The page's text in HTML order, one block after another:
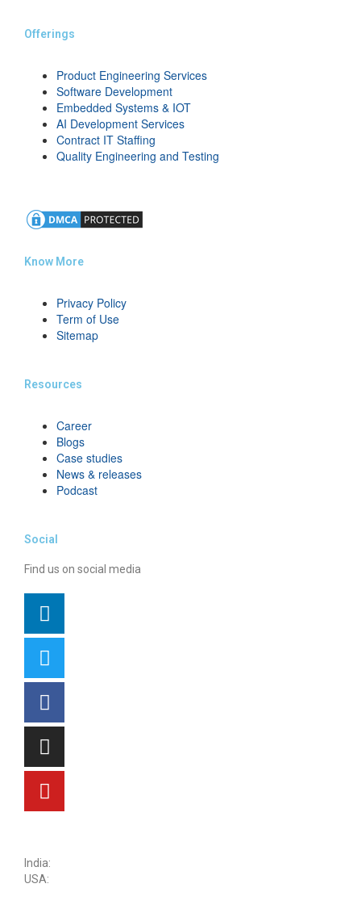
Offerings
Product Engineering Services
Software Development
Embedded Systems & IOT
AI Development Services
Contract IT Staffing
Quality Engineering and Testing
Know More
Privacy Policy
Term of Use
Sitemap
Resources
Career
Blogs
Case studies
News & releases
Podcast
Social
Find us on social media
India:
USA: